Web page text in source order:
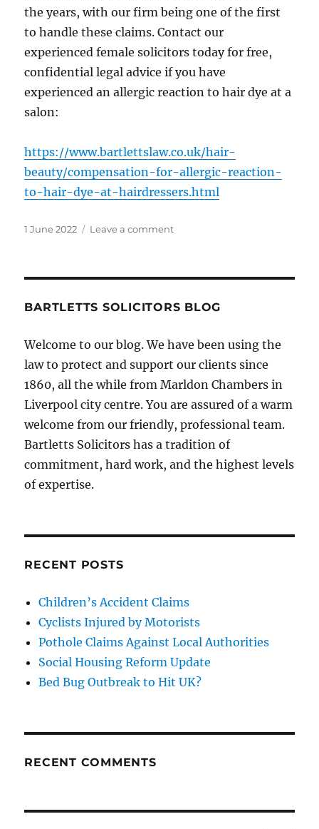
the years, with our firm being one of the first
to handle these claims. Contact our
experienced female solicitors today for free,
confidential legal advice if you have
experienced an allergic reaction to hair dye at a
salon:
https://www.bartlettslaw.co.uk/hair-
beauty/compensation-for-allergic-reaction-
to-hair-dye-at-hairdressers.html
Posted
1 June 2022 Leave a commenton
Risks
BARTLETTS SOLICITORS BLOG
Welcome to our blog. We have been using the
law to protect and support our clients since
1860, all the while from Marldon Chambers in
Liverpool city centre. You are assured of a warm
welcome from our friendly, professional team.
Bartletts Solicitors has a tradition of
commitment, hard work, and the highest levels
of expertise.
RECENT POSTS
Children’s Accident Claims
Cyclists Injured by Motorists
Pothole Claims Against Local Authorities
Social Housing Reform Update
Bed Bug Outbreak to Hit UK?
RECENT COMMENTS